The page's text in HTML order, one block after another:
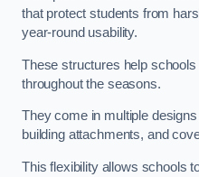
that protect students from
year-round usability.
These structures help
throughout the seasons.
They come in multiple
building attachments, and
This flexibility allows schools